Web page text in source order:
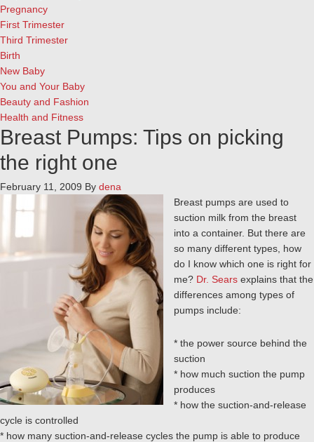
Pregnancy
First Trimester
Third Trimester
Birth
New Baby
You and Your Baby
Beauty and Fashion
Health and Fitness
Breast Pumps: Tips on picking
the right one
February 11, 2009 By dena
Breast pumps are used to
suction milk from the breast
into a container. But there are
so many different types, how
do I know which one is right for
me? Dr. Sears explains that the
differences among types of
pumps include:
* the power source behind the
suction
* how much suction the pump
produces
* how the suction-and-release
cycle is controlled
* how many suction-and-release cycles the pump is able to produce